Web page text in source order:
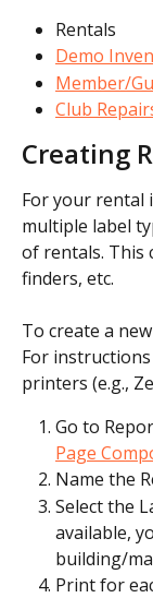
Rentals
Demo
Member/
Club
Creating
For your rental
multiple label
of rentals. This
finders, etc.
To create a
For
printers (e.g.,
Go to
Page
Name the
Select the
available,
building/
Print for